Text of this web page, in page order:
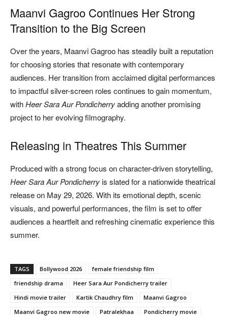
Maanvi Gagroo Continues Her Strong
Transition to the Big Screen
Over the years, Maanvi Gagroo has steadily built a reputation
for choosing stories that resonate with contemporary
audiences. Her transition from acclaimed digital performances
to impactful silver-screen roles continues to gain momentum,
withHeer Sara Aur Pondicherryadding another promising
project to her evolving filmography.
Releasing in Theatres This Summer
Produced with a strong focus on character-driven storytelling,
Heer Sara Aur Pondicherryis slated for a nationwide theatrical
release on May 29, 2026. With its emotional depth, scenic
visuals, and powerful performances, the film is set to offer
audiences a heartfelt and refreshing cinematic experience this
summer.
TAGS Bollywood 2026
female friendship film
friendship drama
Heer Sara Aur Pondicherry trailer
Hindi movie trailer
Kartik Chaudhry film
Maanvi Gagroo
Maanvi Gagroo new movie
Patralekhaa Pondicherry movie